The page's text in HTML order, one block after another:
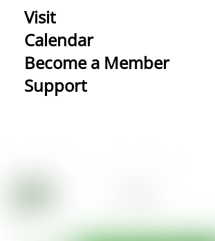
Visit
Calendar
Become a Member
Support